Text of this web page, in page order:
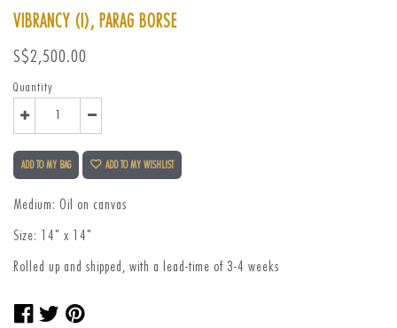
VIBRANCY (I), PARAG BORSE
Regular
S$2,500.00
Quantity
ADD TO MY BAG ADD TO MY WISHLIST
Medium: Oil on canvas
Size: 14" x 14"
Rolled up and shipped, with a lead-time of 3-4 weeks
Share
Tweet